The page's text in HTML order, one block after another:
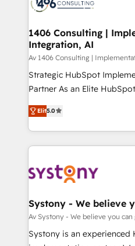
ード受賞・HUGリーダー ✓
HubSpot大百科 出版 CRM・AI活用に関するご相談、現
状整理の壁打ちなど、構想
せください。
marketing automation to
allowing companies to
the needs of the customer. We are part of Impresoft
Group, a group of
companies that divide
Competence Centers:
The synergies generated
together with the
to accompany companies
transformation journey.
1406 Consulting |
Integration, AI
Av 1406 Consulting |
Strategic HubSpot
Partner As an Elite HubSpot Partner, 1406 Consulting
helps mid-market revenue
they sell, market, and
HubSpot—we teach your
to help you keep winning. What We Do ⚙️ CRM
Data & Content 📈 Sales &
Agent Creation 🔄 Custom
Migration Why 1406 We become part of your team.
Your team learns while we
broke. Built for mid-market
Elit5.0
Systony - We believe
Av Systony - We believe you can
Systony is an experienced